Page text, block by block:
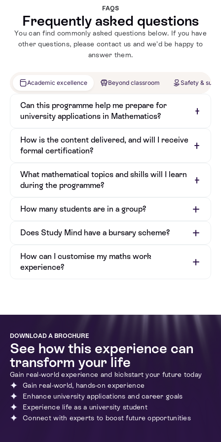
Maths to close the gender gap in math
and has reached over 3,000 girls
worldwide. With experience at top firms
like JP Morgan and Morgan Stanley,
fostering a love for mathematics and
in
FAQS
Frequently asked questions
You can find commonly asked questions below. If you have
other questions, please contact us and we’d be happy to
answer them.
Academic excellence Beyond classroom Safety &
Can this programme help me prepare for
university applications in Mathematics?
How is the content delivered, and will I receive
formal certification?
What mathematical topics and skills will I learn
during the programme?
How many students are in a group?
Does Study Mind have a bursary scheme?
Bursary Application Form
How can I customise my maths work
experience?
DOWNLOAD A BROCHURE
See how this experience can
transform your life
Gain real-world experience and kickstart your future today
Gain real-world, hands-on experience
Enhance university applications and career goals
Experience life as a university student
Connect with experts to boost future opportunities